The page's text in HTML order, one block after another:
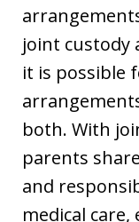
joint custody
it is possible
both. With
parents
and
medical